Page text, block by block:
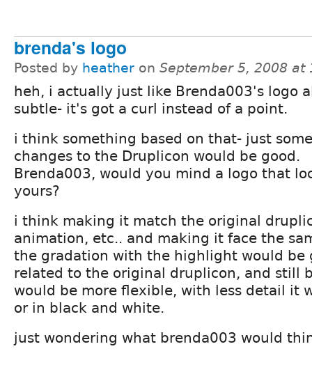
brenda's logo
Posted by heather on September 5, 2008 at
heh, i actually just like Brenda003's logo
subtle- it's got a curl instead of a point.
i think something based on that- just
changes to the Druplicon would be good.
Brenda003, would you mind a logo that
yours?
i think making it match the original
animation, etc.. and making it face the
the gradation with the highlight would be
related to the original druplicon, and still
would be more flexible, with less detail it
or in black and white.
just wondering what brenda003 would